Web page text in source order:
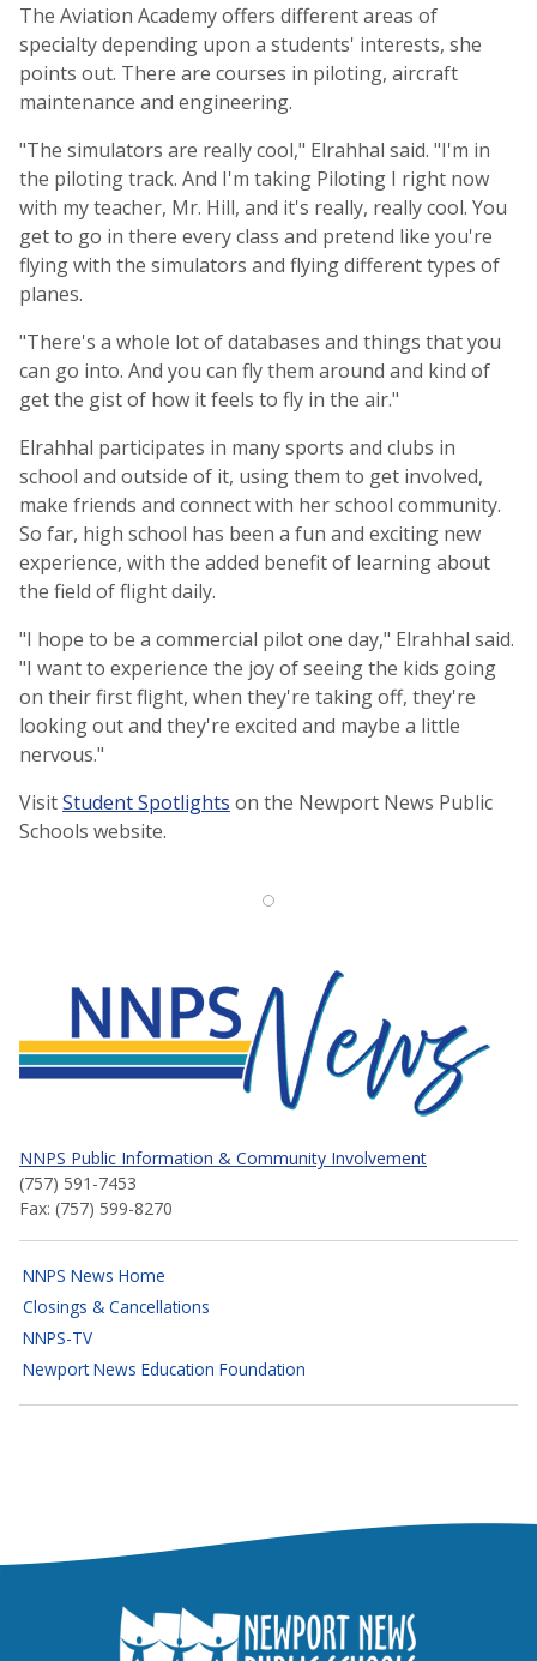
NNPS News
NNPS Public Information & Community Involvement
(757) 591-7453
Fax: (757) 599-8270
NNPS News Home
Closings & Cancellations
NNPS-TV
Newport News Education Foundation
The Aviation Academy offers different areas of
specialty depending upon a students' interests, she
points out. There are courses in piloting, aircraft
maintenance and engineering.
"The simulators are really cool," Elrahhal said. "I'm in
the piloting track. And I'm taking Piloting I right now
with my teacher, Mr. Hill, and it's really, really cool. You
get to go in there every class and pretend like you're
flying with the simulators and flying different types of
planes.
"There's a whole lot of databases and things that you
can go into. And you can fly them around and kind of
get the gist of how it feels to fly in the air."
Elrahhal participates in many sports and clubs in
school and outside of it, using them to get involved,
make friends and connect with her school community.
So far, high school has been a fun and exciting new
experience, with the added benefit of learning about
the field of flight daily.
"I hope to be a commercial pilot one day," Elrahhal said.
"I want to experience the joy of seeing the kids going
on their first flight, when they're taking off, they're
looking out and they're excited and maybe a little
nervous."
VisitStudent Spotlights on the Newport News Public
Schools website.